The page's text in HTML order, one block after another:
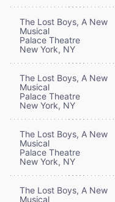
The Lost Boys, A New
Musical
Palace Theatre
New York, NY
The Lost Boys, A New
Musical
Palace Theatre
New York, NY
The Lost Boys, A New
Musical
Palace Theatre
New York, NY
The Lost Boys, A New
Musical